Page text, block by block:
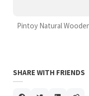
Pintoy Natural
SHARE WITH FRIENDS